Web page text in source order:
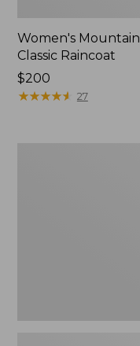
Women's Mountain
Classic Raincoat
Price:
$200
$200
★★★★★
★★★★★ 27